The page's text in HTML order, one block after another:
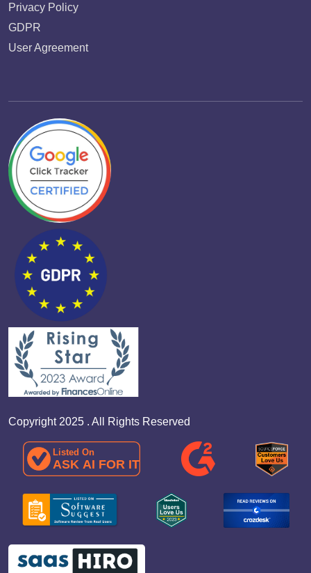
Privacy Policy
GDPR
User Agreement
Copyright 2025 . All Rights Reserved